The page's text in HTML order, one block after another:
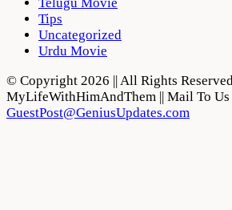
Tips
Uncategorized
Urdu Movie
© Copyright 2026 || All Rights
MyLifeWithHimAndThem || Mail To Us
GuestPost@GeniusUpdates.com